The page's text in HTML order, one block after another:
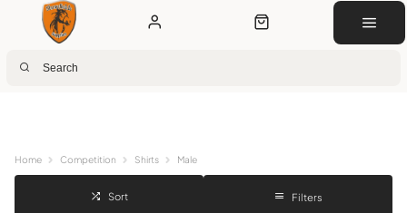
Home Competition Shirts Male
Sort Filters